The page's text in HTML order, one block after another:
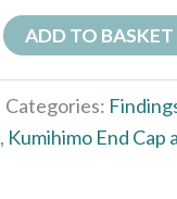
ADD TO BASKET
Categories:
, Kumihimo End Cap